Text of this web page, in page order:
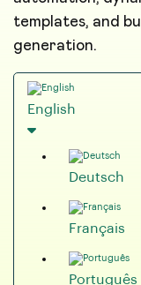
templates, and
generation.
English
Deutsch
Français
Português